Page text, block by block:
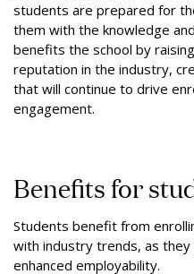
students are prepared for
them with the knowledge
benefits the school by
reputation in the industry,
that will continue to drive
engagement.
Benefits for
Students benefit from
with industry trends, as they
enhanced employability.